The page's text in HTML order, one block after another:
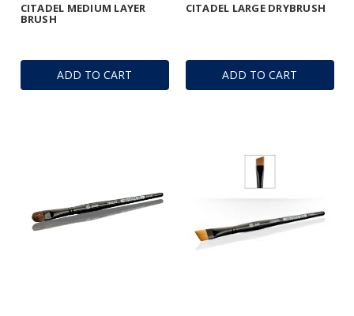
ADD TO CART
CITADEL MEDIUM LAYER
BRUSH
ADD TO CART
CITADEL LARGE DRYBRUSH